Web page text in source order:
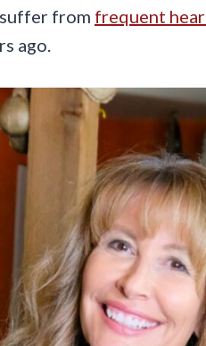
from frequent
ago.